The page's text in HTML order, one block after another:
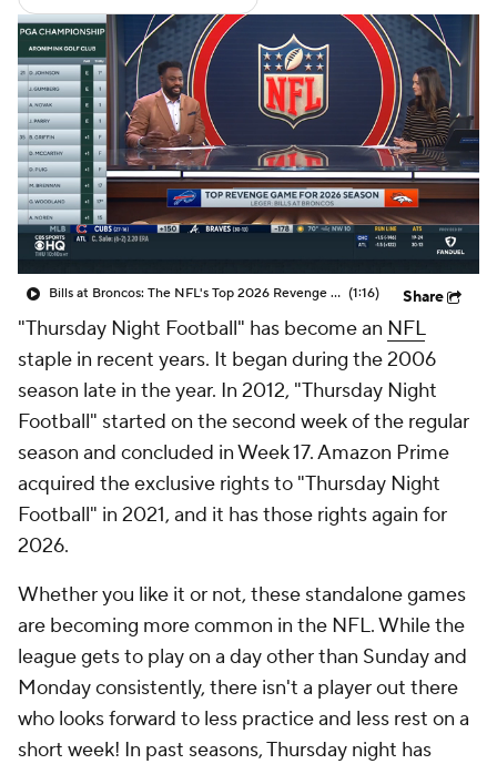
Fantasy Paramount + NFL Shop
Bills at Broncos: The NFL's Top 2026 Revenge Game (1:16) Share
"Thursday Night Football" has become an NFL
staple in recent years. It began during the 2006
season late in the year. In 2012, "Thursday Night
Football" started on the second week of the regular
season and concluded in Week 17. Amazon Prime
acquired the exclusive rights to "Thursday Night
Football" in 2021, and it has those rights again for
2026.
Whether you like it or not, these standalone games
are becoming more common in the NFL. While the
league gets to play on a day other than Sunday and
Monday consistently, there isn't a player out there
who looks forward to less practice and less rest on a
short week! In past seasons, Thursday night has